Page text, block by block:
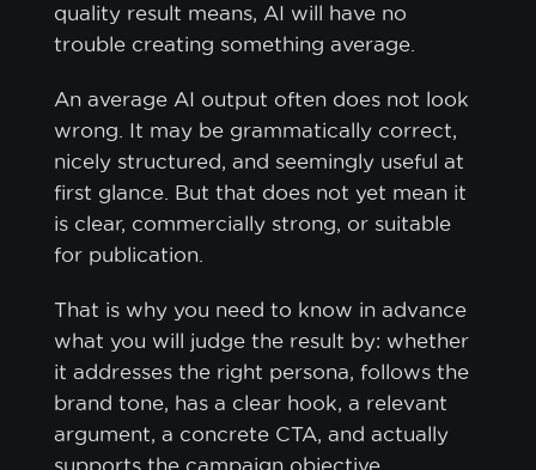
quality result means, AI will have no
trouble creating something average.
An average AI output often does not look
wrong. It may be grammatically correct,
nicely structured, and seemingly useful at
first glance. But that does not yet mean it
is clear, commercially strong, or suitable
for publication.
That is why you need to know in advance
what you will judge the result by: whether
it addresses the right persona, follows the
brand tone, has a clear hook, a relevant
argument, a concrete CTA, and actually
supports the campaign objective.